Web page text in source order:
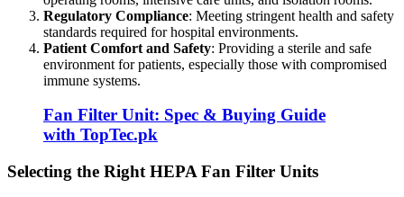
Regulatory Compliance: Meeting stringent health and safety
standards required for hospital environments.
Patient Comfort and Safety: Providing a sterile and safe
environment for patients, especially those with compromised
immune systems.
Fan Filter Unit: Spec & Buying Guide
with TopTec.pk
Selecting the Right HEPA Fan Filter Units